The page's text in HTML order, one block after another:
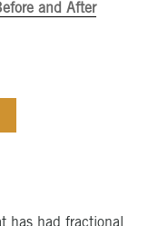
and After